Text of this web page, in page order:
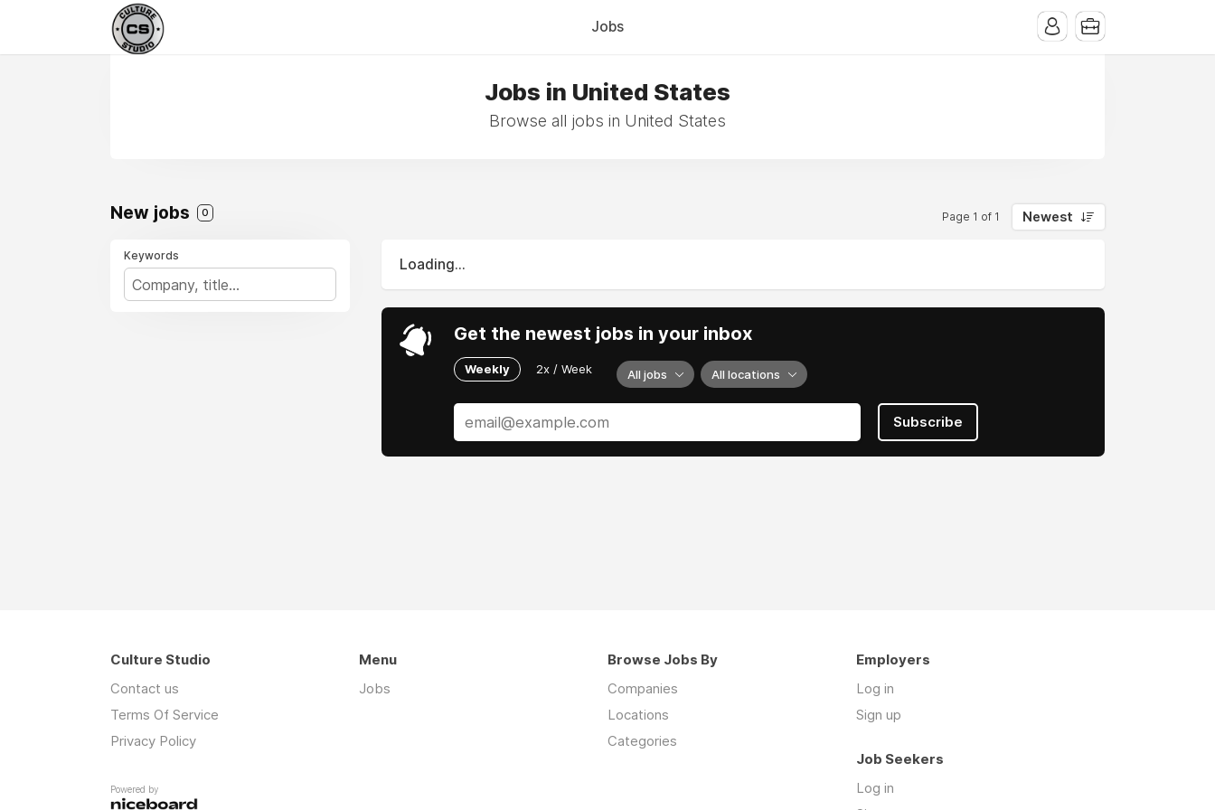
Jobs
Jobs in United States
Browse all jobs in United States
New jobs 0 Page 1 of 1 Newest
Keywords
Loading...
Get the newest jobs in your inbox
Weekly 2x / Week All jobs All locations
Subscribe
Culture Studio
Contact us
Terms Of Service
Privacy Policy
Powered by
Menu
Jobs
Browse Jobs By
Companies
Locations
Categories
Employers
Log in
Sign up
Job Seekers
Log in